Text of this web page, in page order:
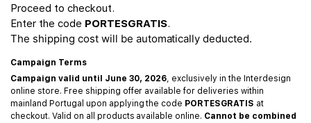
Proceed to checkout.
Enter the code PORTESGRATIS.
The shipping cost will be automatically deducted.
Campaign Terms
Campaign valid until June 30, 2026, exclusively in the Interdesign
online store. Free shipping offer available for deliveries within
mainland Portugal upon applying the code PORTESGRATIS at
checkout. Valid on all products available online. Cannot be combined